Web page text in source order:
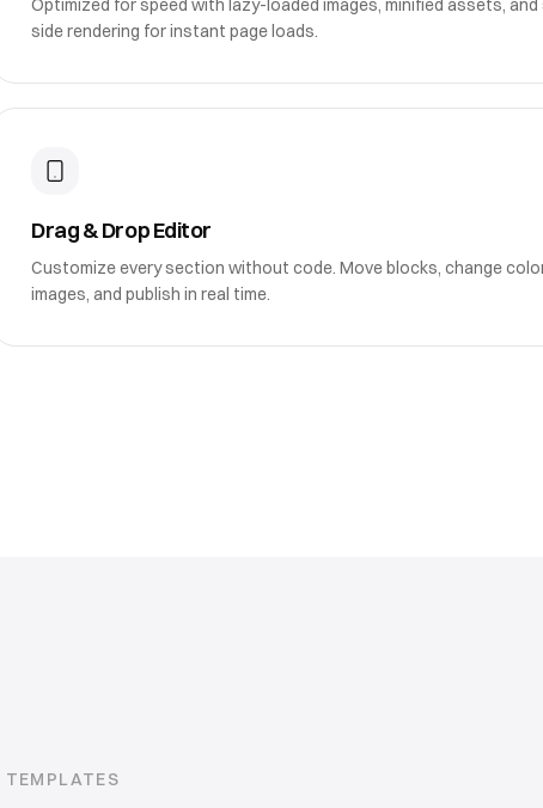
Optimized for speed with lazy-loaded images, minified assets, and
side rendering for instant page loads.
Drag & Drop Editor
Customize every section without code. Move blocks, change
images, and publish in real time.
TEMPLATES